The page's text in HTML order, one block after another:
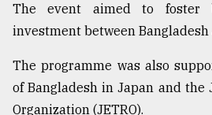
defies
the
..
03,
The event aimed to foster
investment between Bangladesh
The programme was also
of Bangladesh in Japan and the
Organization (JETRO).